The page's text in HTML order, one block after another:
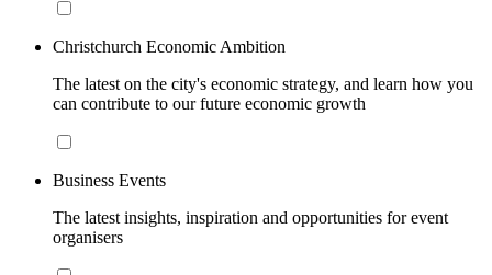
Christchurch Economic Ambition
The latest on the city's economic strategy, and learn how you
can contribute to our future economic growth
Business Events
The latest insights, inspiration and opportunities for event
organisers